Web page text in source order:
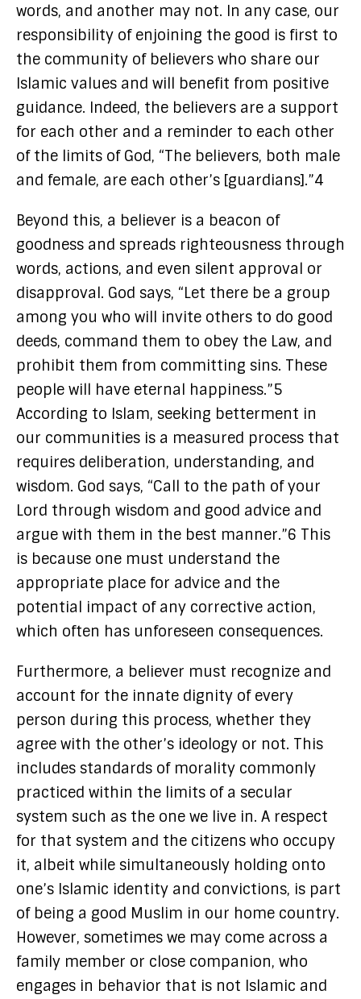
words, and another may not. In any case, our
responsibility of enjoining the good is first to
the community of believers who share our
Islamic values and will benefit from positive
guidance. Indeed, the believers are a support
for each other and a reminder to each other
of the limits of God, “The believers, both male
and female, are each other’s [guardians].”4
Beyond this, a believer is a beacon of
goodness and spreads righteousness through
words, actions, and even silent approval or
disapproval. God says, “Let there be a group
among you who will invite others to do good
deeds, command them to obey the Law, and
prohibit them from committing sins. These
people will have eternal happiness.”5
According to Islam, seeking betterment in
our communities is a measured process that
requires deliberation, understanding, and
wisdom. God says, “Call to the path of your
Lord through wisdom and good advice and
argue with them in the best manner.”6 This
is because one must understand the
appropriate place for advice and the
potential impact of any corrective action,
which often has unforeseen consequences.
Furthermore, a believer must recognize and
account for the innate dignity of every
person during this process, whether they
agree with the other’s ideology or not. This
includes standards of morality commonly
practiced within the limits of a secular
system such as the one we live in. A respect
for that system and the citizens who occupy
it, albeit while simultaneously holding onto
one’s Islamic identity and convictions, is part
of being a good Muslim in our home country.
However, sometimes we may come across a
family member or close companion, who
engages in behavior that is not Islamic and